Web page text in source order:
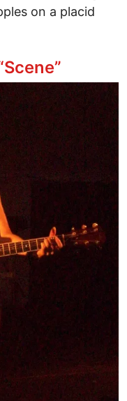
on a placid
Fred Wesley laid